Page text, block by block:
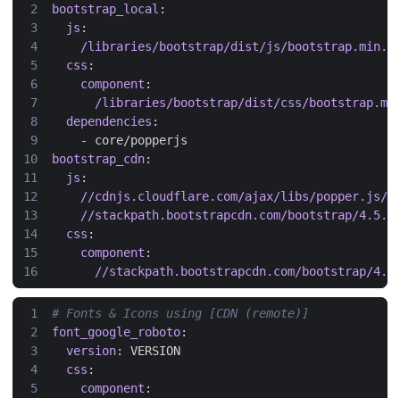
bootstrap_local :
js :
/libraries/bootstrap/dist/js/
css :
component :
/libraries/bootstrap/dist/css/
dependencies :
- core/popperjs
bootstrap_cdn:
js :
//cdnjs.cloudflare.com/ajax/libs/popper.js/
//stackpath.bootstrapcdn.com/bootstrap/
css :
component :
//stackpath.bootstrapcdn.com/bootstrap/
# Fonts & Icons using [CDN (remote)]
font_google_roboto:
version:
VERSION
css :
component :